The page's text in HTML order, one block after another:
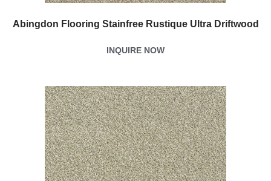
Abingdon Flooring Stainfree Rustique Ultra Driftwood
INQUIRE NOW